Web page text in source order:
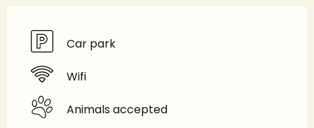
Car park
Wifi
Animals accepted